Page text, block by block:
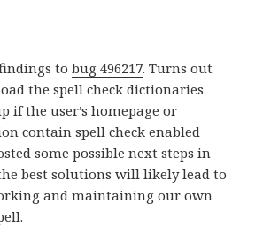
findings tobug 496217. Turns out
the spell check dictionaries
if the user’s homepage or
contain spell check enabled
some possible next steps in
best solutions will likely lead to
and maintaining our own